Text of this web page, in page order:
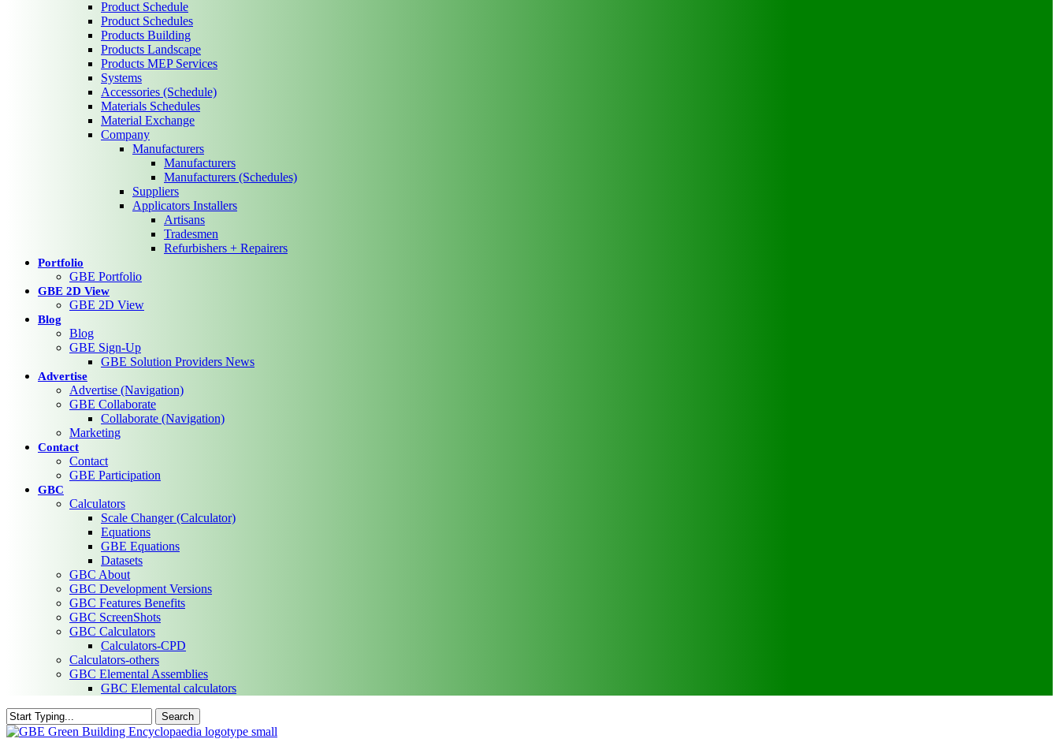
Product Schedule
Product Schedules
Products Building
Products Landscape
Products MEP Services
Systems
Accessories (Schedule)
Materials Schedules
Material Exchange
Company
Manufacturers
Manufacturers
Manufacturers (Schedules)
Suppliers
Applicators Installers
Artisans
Tradesmen
Refurbishers + Repairers
Portfolio
GBE Portfolio
GBE 2D View
GBE 2D View
Blog
Blog
GBE Sign-Up
GBE Solution Providers News
Advertise
Advertise (Navigation)
GBE Collaborate
Collaborate (Navigation)
Marketing
Contact
Contact
GBE Participation
GBC
Calculators
Scale Changer (Calculator)
Equations
GBE Equations
Datasets
GBC About
GBC Development Versions
GBC Features Benefits
GBC ScreenShots
GBC Calculators
Calculators-CPD
Calculators-others
GBC Elemental Assemblies
GBC Elemental calculators
Search
Close